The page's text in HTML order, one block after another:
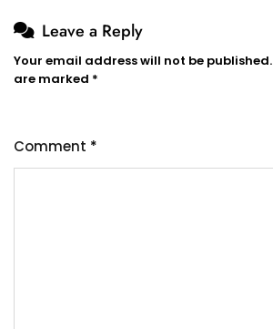
Leave a Reply
Your email address will not be published.
are marked *
Comment *